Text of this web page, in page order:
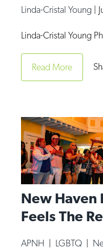
Linda-Cristal Young
Linda-Cristal Young
Read More
New Haven
Feels The
APNH | LGBTQ |